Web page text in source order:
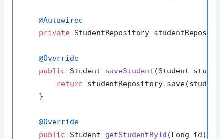
@Autowired
private StudentRepository
@Override
public Student saveStudent (Student
return
    }
@Override
public Student getStudentById (Long id)